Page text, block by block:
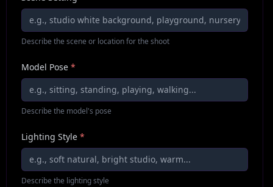
Describe the scene or location for the shoot
Model Pose *
Describe the model's pose
Lighting Style *
Describe the lighting style